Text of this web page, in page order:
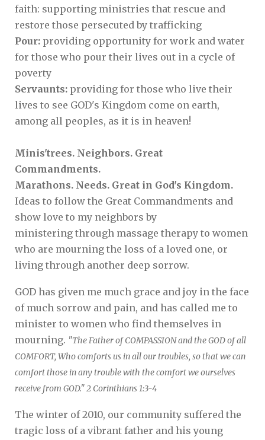
faith: supporting ministries that rescue and
restore those persecuted by trafficking
Pour: providing opportunity for work and water
for those who pour their lives out in a cycle of
poverty
Servaunts: providing for those who live their
lives to see GOD's Kingdom come on earth,
among all peoples, as it is in heaven!
Minis'trees. Neighbors. Great
Commandments.
Marathons. Needs. Great in God's Kingdom.
Ideas to follow the Great Commandments and
show love to my neighbors by
ministering through massage therapy to women
who are mourning the loss of a loved one, or
living through another deep sorrow.
GOD has given me much grace and joy in the face
of much sorrow and pain, and has called me to
minister to women who find themselves in
mourning. "The Father of COMPASSION and the GOD of all
COMFORT, Who comforts us in all our troubles, so that we can
comfort those in any trouble with the comfort we ourselves
receive from GOD." 2 Corinthians 1:3-4
The winter of 2010, our community suffered the
tragic loss of a vibrant father and his young